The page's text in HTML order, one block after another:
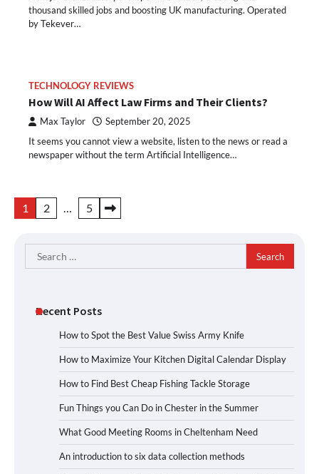
thousand skilled jobs and boosting UK manufacturing. Operated
by Tekever…
TECHNOLOGY REVIEWS
How Will AI Affect Law Firms and Their Clients?
Max Taylor September 20, 2025
It seems you cannot view a website, listen to the news or read a
newspaper without the term Artificial Intelligence…
Posts
1 2 … 5
Search
for:
Recent Posts
How to Spot the Best Value Swiss Army Knife
How to Maximize Your Kitchen Digital Calendar Display
How to Find Best Cheap Fishing Tackle Storage
Fun Things you Can Do in Chester in the Summer
What Good Meeting Rooms in Cheltenham Need
An introduction to six data collection methods